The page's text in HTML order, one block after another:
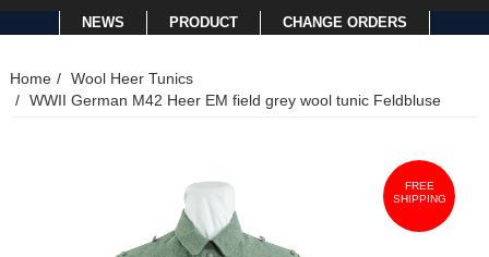
NEWS PRODUCT CHANGE ORDERS
Home
Wool Heer Tunics
WWII German M42 Heer EM field grey wool tunic Feldbluse
FREE
SHIPPING